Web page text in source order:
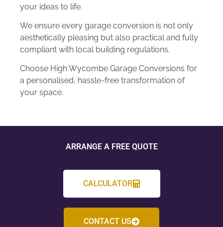
your ideas to life.
We ensure every garage conversion is not only
aesthetically pleasing but also practical and fully
compliant with local building regulations.
Choose High Wycombe Garage Conversions for
a personalised, hassle-free transformation of
your space.
ARRANGE A FREE QUOTE
CALCULATOR
CONTACT US